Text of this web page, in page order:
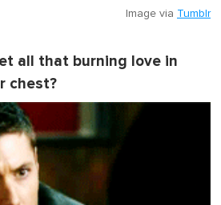
Image via Tumblr
all that burning love in
chest?